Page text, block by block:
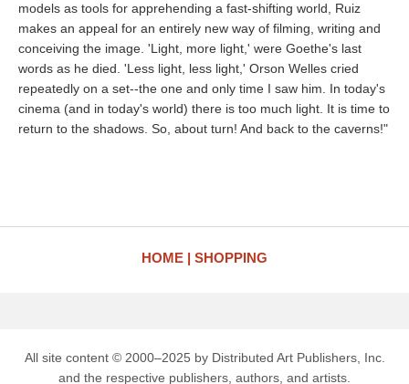
models as tools for apprehending a fast-shifting world, Ruiz
makes an appeal for an entirely new way of filming, writing and
conceiving the image. 'Light, more light,' were Goethe's last
words as he died. 'Less light, less light,' Orson Welles cried
repeatedly on a set--the one and only time I saw him. In today's
cinema (and in today's world) there is too much light. It is time to
return to the shadows. So, about turn! And back to the caverns!"
HOME SHOPPING
All site content © 2000–2025 by Distributed Art Publishers, Inc.
and the respective publishers, authors, and artists.